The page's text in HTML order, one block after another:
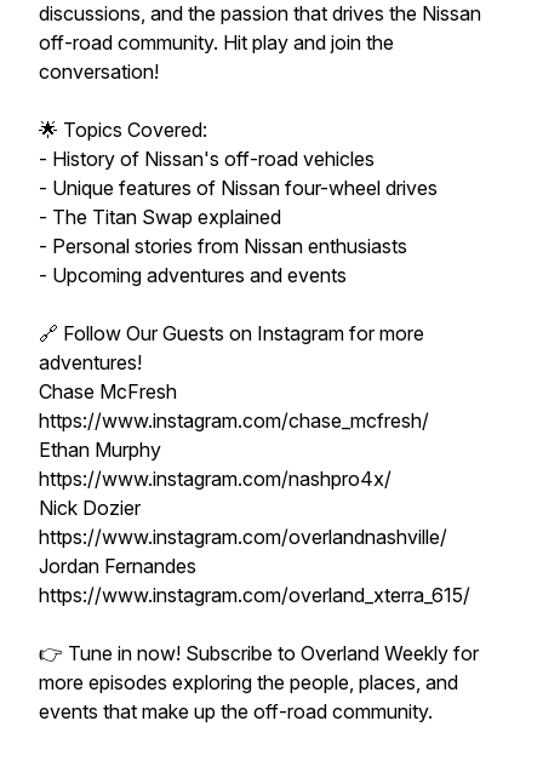
discussions, and the passion that drives the Nissan
off-road community. Hit play and join the
conversation!
🌟 Topics Covered:
- History of Nissan's off-road vehicles
- Unique features of Nissan four-wheel drives
- The Titan Swap explained
- Personal stories from Nissan enthusiasts
- Upcoming adventures and events
🔗 Follow Our Guests on Instagram for more
adventures!
Chase McFresh
https://www.instagram.com/chase_mcfresh/
Ethan Murphy
https://www.instagram.com/nashpro4x/
Nick Dozier
https://www.instagram.com/overlandnashville/
Jordan Fernandes
https://www.instagram.com/overland_xterra_615/
👉 Tune in now! Subscribe to Overland Weekly for
more episodes exploring the people, places, and
events that make up the off-road community.